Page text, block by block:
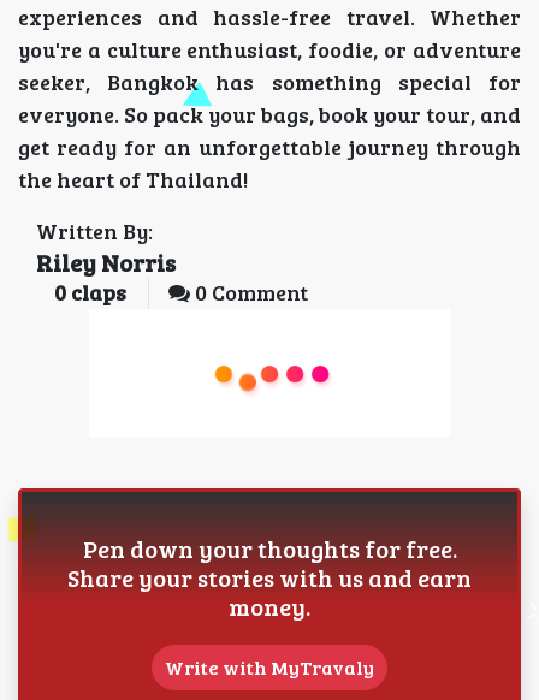
experiences and hassle-free travel. Whether
you're a culture enthusiast, foodie, or adventure
seeker, Bangkok has something special for
everyone. So pack your bags, book your tour, and
get ready for an unforgettable journey through
the heart of Thailand!
Written By:
Riley Norris
0 claps 0 Comment
Pen down your thoughts for free.
Share your stories with us and earn
money.
Write with MyTravaly